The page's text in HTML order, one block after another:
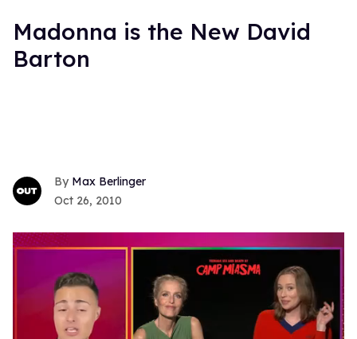
Madonna is the New David
Barton
Max Berlinger
Oct 26, 2010